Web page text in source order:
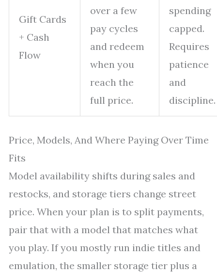
Gift Cards
+ Cash
Flow
over a few
pay cycles
and redeem
when you
reach the
full price.
spending
capped.
Requires
patience
and
discipline.
Price, Models, And Where Paying Over Time
Fits
Model availability shifts during sales and
restocks, and storage tiers change street
price. When your plan is to split payments,
pair that with a model that matches what
you play. If you mostly run indie titles and
emulation, the smaller storage tier plus a